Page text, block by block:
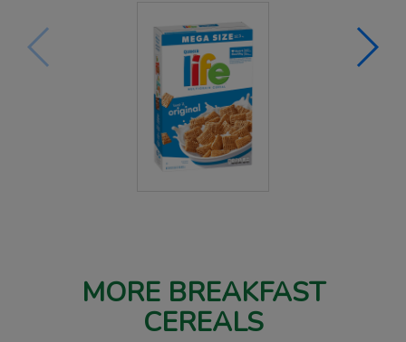
MORE BREAKFAST
CEREALS